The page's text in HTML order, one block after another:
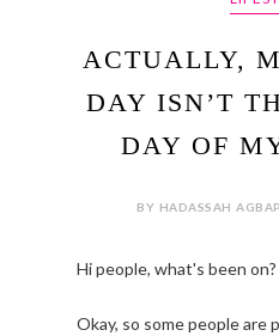
ACTUALLY,
DAY ISN’T
DAY OF
BY HADASSAH
Hi people, what's been on?
Okay, so some people are